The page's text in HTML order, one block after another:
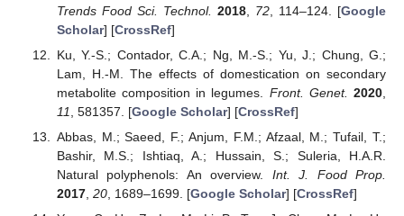
Trends Food Sci. Technol. 2018, 72, 114–124. [Google
Scholar] [CrossRef]
Ku, Y.-S.; Contador, C.A.; Ng, M.-S.; Yu, J.; Chung, G.;
Lam, H.-M. The effects of domestication on secondary
metabolite composition in legumes. Front. Genet. 2020
11
, 581357. [Google Scholar] [CrossRef]
Abbas, M.; Saeed, F.; Anjum, F.M.; Afzaal, M.; Tufail, T.;
Bashir, M.S.; Ishtiaq, A.; Hussain, S.; Suleria, H.A.R.
Natural polyphenols: An overview. Int. J. Food Prop.
2017, 20, 1689–1699. [Google Scholar] [CrossRef]